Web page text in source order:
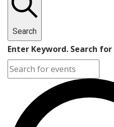
Search
Enter Keyword. Search